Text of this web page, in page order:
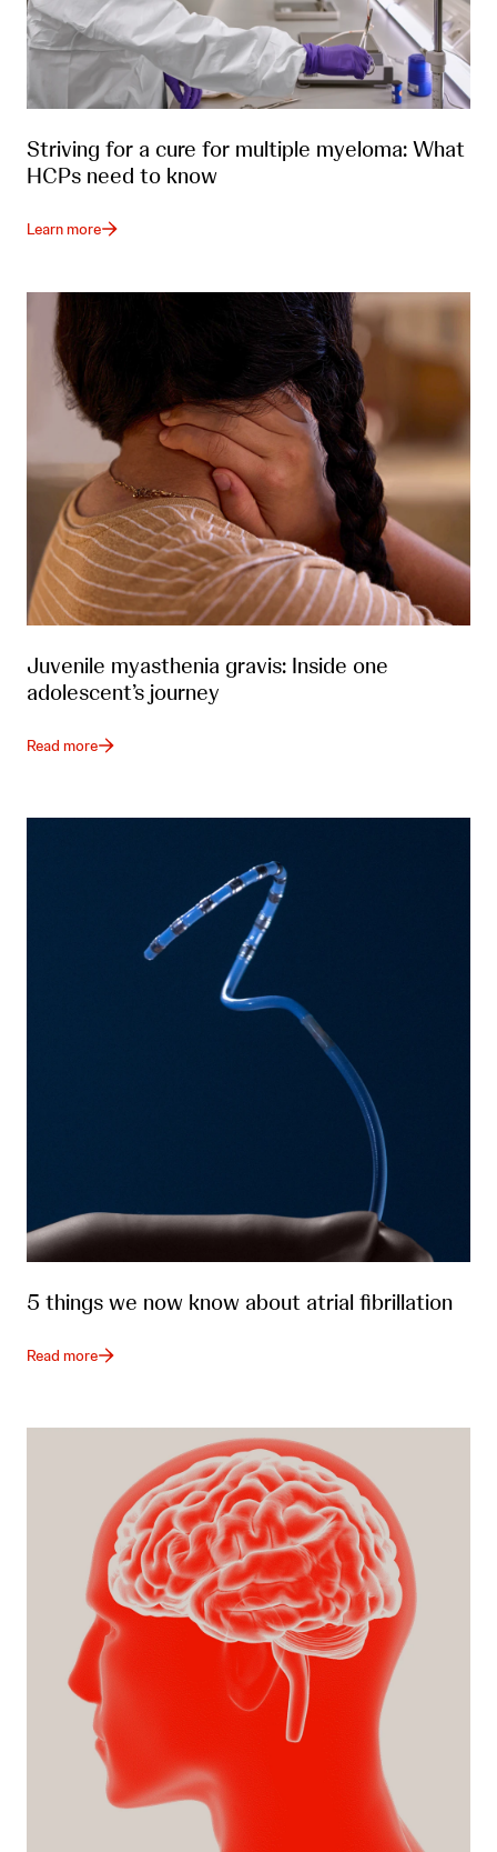
Striving for a cure for multiple myeloma: What
HCPs need to know
Learn more
Juvenile myasthenia gravis: Inside one
adolescent’s journey
Read more
5 things we now know about atrial fibrillation
Read more